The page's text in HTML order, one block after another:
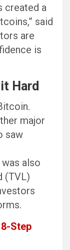
created a
said
are
is
Hard
major
saw
was also
(TVL)
Step